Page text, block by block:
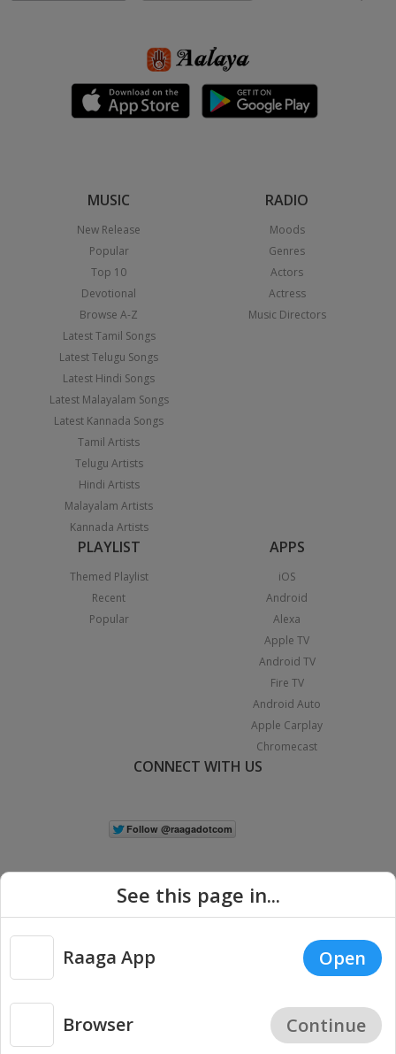
MUSIC
New Release
Popular
Top 10
Devotional
Browse A-Z
Latest Tamil Songs
Latest Telugu Songs
Latest Hindi Songs
Latest Malayalam Songs
Latest Kannada Songs
Tamil Artists
Telugu Artists
Hindi Artists
Malayalam Artists
Kannada Artists
RADIO
Moods
Genres
Actors
Actress
Music Directors
PLAYLIST
Themed Playlist
Recent
Popular
APPS
iOS
Android
Alexa
Apple TV
Android TV
Fire TV
Android Auto
Apple Carplay
Chromecast
CONNECT WITH US
Copyright © 2026 Raaga.com. All Rights Reserved. |
Privacy
See this page in...
Raaga App Open
Browser Continue